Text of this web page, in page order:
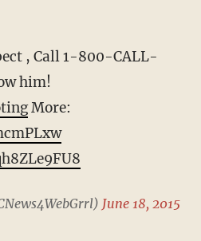
, Call 1-800-CALL-
him!
More:
June 18, 2015